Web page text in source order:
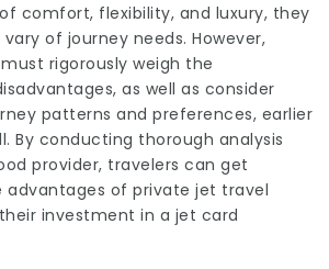
comfort, flexibility, and luxury, they
of journey needs. However,
rigorously weigh the
as well as consider
patterns and preferences, earlier
By conducting thorough analysis
provider, travelers can get
advantages of private jet travel
investment in a jet card